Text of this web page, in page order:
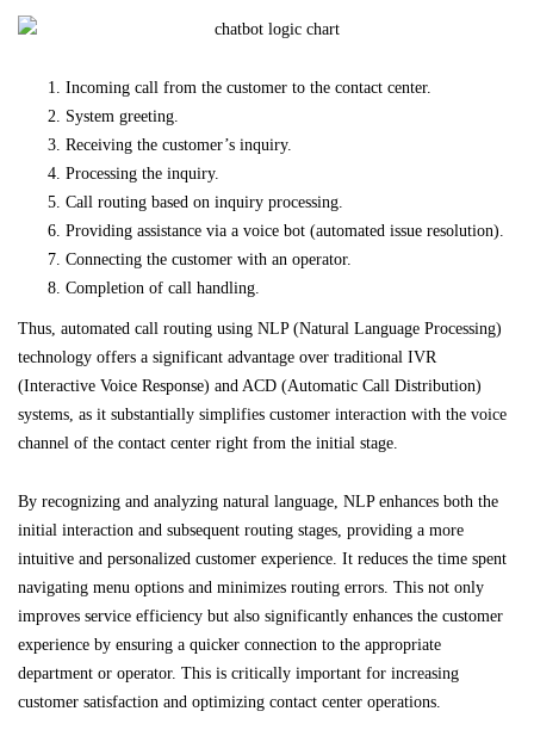
Incoming call from the customer to the contact center.
System greeting.
Receiving the customer’s inquiry.
Processing the inquiry.
Call routing based on inquiry processing.
Providing assistance via a voice bot (automated issue resolution).
Connecting the customer with an operator.
Completion of call handling.
Thus, automated call routing using NLP (Natural Language Processing)
technology offers a significant advantage over traditional IVR
(Interactive Voice Response) and ACD (Automatic Call Distribution)
systems, as it substantially simplifies customer interaction with the voice
channel of the contact center right from the initial stage.
By recognizing and analyzing natural language, NLP enhances both the
initial interaction and subsequent routing stages, providing a more
intuitive and personalized customer experience. It reduces the time spent
navigating menu options and minimizes routing errors. This not only
improves service efficiency but also significantly enhances the customer
experience by ensuring a quicker connection to the appropriate
department or operator. This is critically important for increasing
customer satisfaction and optimizing contact center operations.